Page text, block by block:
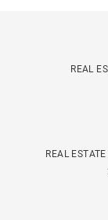
REAL
REAL